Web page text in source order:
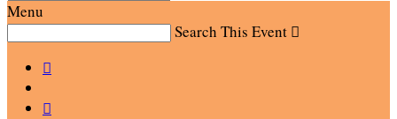
Menu
Search This Event 

